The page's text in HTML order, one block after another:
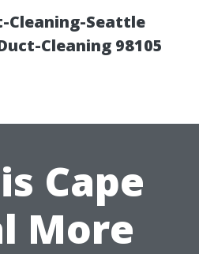
Cleaning-Seattle
Cleaning 98105
Cape
More